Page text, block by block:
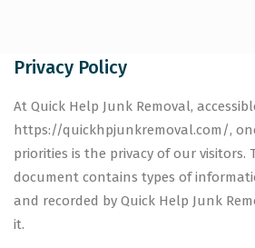
Privacy Policy
At Quick Help Junk Removal,
https://quickhpjunkremoval.com/,
priorities is the privacy of our visitors.
document contains types of
and recorded by Quick Help Junk
it.